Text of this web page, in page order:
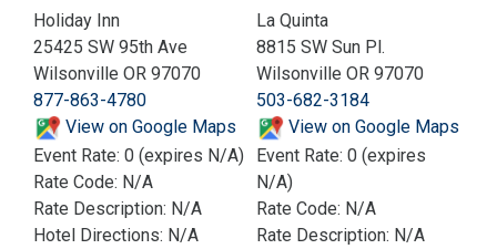
Holiday Inn
25425 SW 95th Ave
Wilsonville OR 97070
877-863-4780
View on Google Maps
Event Rate: 0 (expires N/A)
Rate Code: N/A
Rate Description: N/A
Hotel Directions: N/A
La Quinta
8815 SW Sun Pl.
Wilsonville OR 97070
503-682-3184
View on Google Maps
Event Rate: 0 (expires
N/A)
Rate Code: N/A
Rate Description: N/A